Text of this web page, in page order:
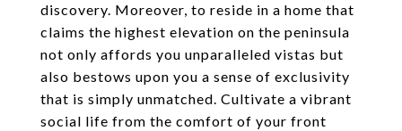
discovery. Moreover, to reside in a home that
claims the highest elevation on the peninsula
not only affords you unparalleled vistas but
also bestows upon you a sense of exclusivity
that is simply unmatched. Cultivate a vibrant
social life from the comfort of your front